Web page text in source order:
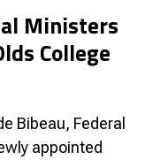
Ministers
College
Bibeau, Federal
appointed